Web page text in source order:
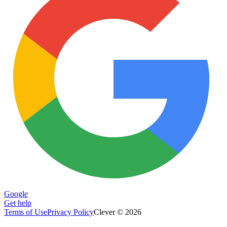
Google
Get help
Terms of UsePrivacy PolicyClever © 2026